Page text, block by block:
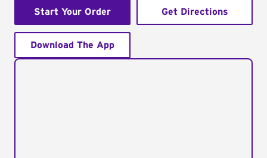
Start Your Order Get Directions
Download The App